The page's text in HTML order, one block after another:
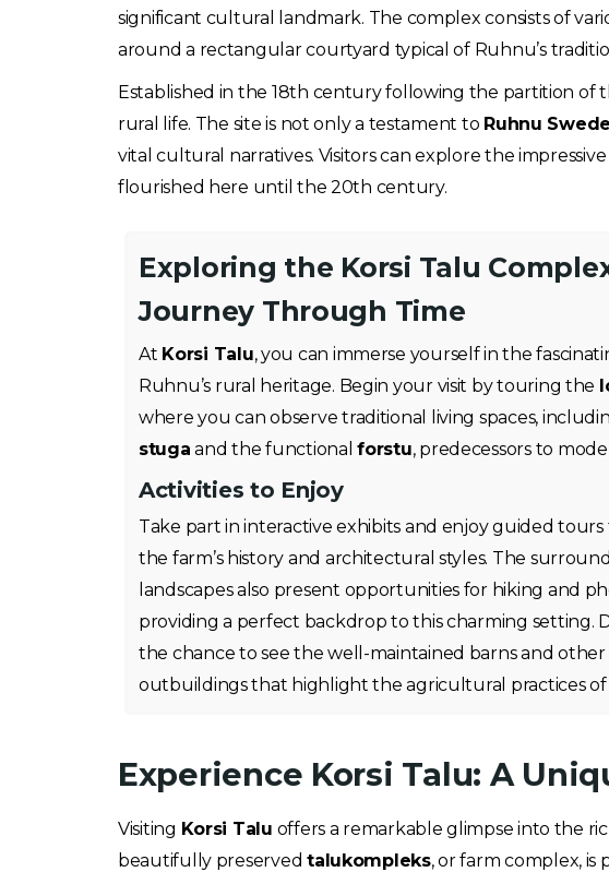
significant cultural landmark. The complex consists of
around a rectangular courtyard typical of Ruhnu’s
Established in the 18th century following the partition of
rural life. The site is not only a testament to Ruhnu
vital cultural narratives. Visitors can explore the
flourished here until the 20th century.
Exploring the Korsi Talu
Journey Through Time
At Korsi Talu, you can immerse yourself in the
Ruhnu’s rural heritage. Begin your visit by touring the
where you can observe traditional living spaces,
stuga and the functionalforstu, predecessors to
Activities to Enjoy
Take part in interactive exhibits and enjoy guided tours
the farm’s history and architectural styles. The
landscapes also present opportunities for hiking and
providing a perfect backdrop to this charming setting.
the chance to see the well-maintained barns and other
outbuildings that highlight the agricultural practices of
Experience Korsi Talu: A
Visiting Korsi Talu offers a remarkable glimpse into the
beautifully preservedtalukompleks, or farm complex, is